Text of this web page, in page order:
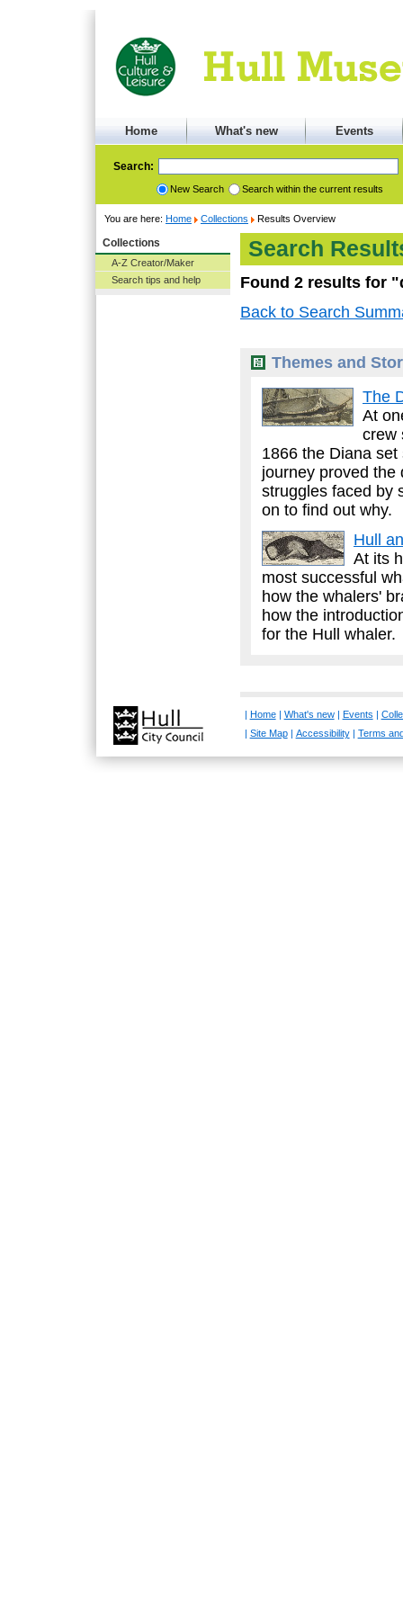
Home What's new Events
Search:
New Search Search within the current results
You are here: Home Collections Results Overview
Collections
A-Z Creator/Maker
Search tips and help
Search
Found 2 results for
Back to Search
Themes and
The
At
crew
1866 the Diana
journey proved the
struggles faced by
on to find out why.
Hull
At its
most successful
how the whalers'
how the
for the Hull whaler.
| Home| What's new| Events |
| Site Map| Accessibility| Terms